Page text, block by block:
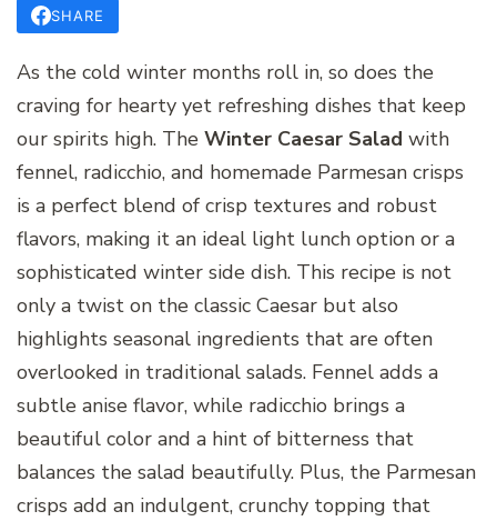
SHARE
As the cold winter months roll in, so does the
craving for hearty yet refreshing dishes that keep
our spirits high. The Winter Caesar Salad with
fennel, radicchio, and homemade Parmesan crisps
is a perfect blend of crisp textures and robust
flavors, making it an ideal light lunch option or a
sophisticated winter side dish. This recipe is not
only a twist on the classic Caesar but also
highlights seasonal ingredients that are often
overlooked in traditional salads. Fennel adds a
subtle anise flavor, while radicchio brings a
beautiful color and a hint of bitterness that
balances the salad beautifully. Plus, the Parmesan
crisps add an indulgent, crunchy topping that